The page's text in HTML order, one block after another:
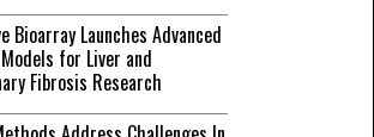
Bioarray Launches Advanced
for Liver and
Fibrosis Research